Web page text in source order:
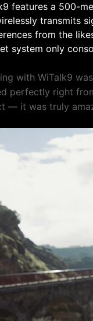
features a 500-
transmits
from the
system only
with WiTalk9
perfectly right
— it was truly